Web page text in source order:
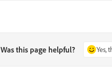
Was this page helpful? Yes,